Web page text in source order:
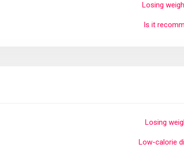
Losing
Is it
Losing
Low-calorie